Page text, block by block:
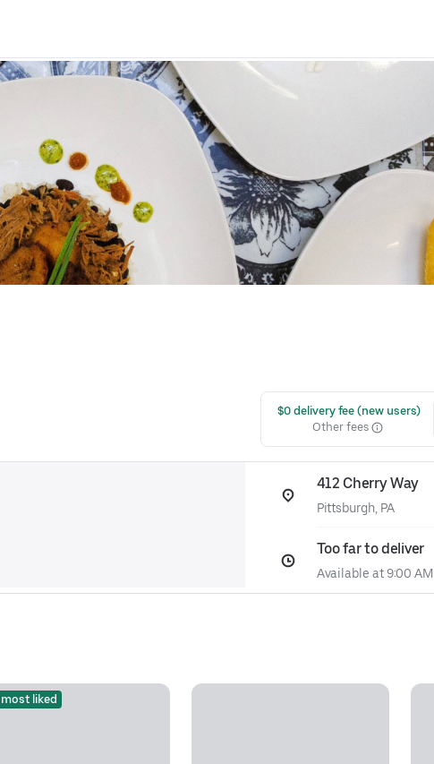
$0 delivery fee (new users)
Other fees
412 Cherry Way
Pittsburgh, PA
Too far to deliver
Available at 9:00 AM
liked